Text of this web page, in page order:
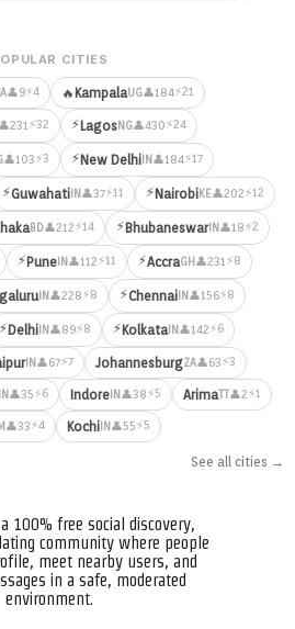
CITIES
👤9⚡4 🔥 KampalaUG👤184⚡21
👤231⚡32 ⚡LagosNG👤430⚡24
👤103⚡3 ⚡New Delhi IN 👤184⚡17
⚡GuwahatiIN 👤37⚡11 ⚡NairobiKE👤202⚡12
BD👤212⚡14 ⚡BhubaneswarIN 👤18⚡2
⚡Pune IN 👤112⚡11 ⚡AccraGH 👤231⚡8
IN 👤228⚡8 ⚡ChennaiIN 👤156⚡8
⚡Delhi IN 👤89⚡8 ⚡Kolkata IN 👤142⚡6
IN 👤67⚡7 JohannesburgZA👤63⚡3
👤35⚡6 Indore IN 👤38⚡5 ArimaTT👤2⚡1
👤33⚡4 Kochi IN 👤55⚡5
See all cities →
100% free social discovery,
community where people
meet nearby users, and
in a safe, moderated
environment.